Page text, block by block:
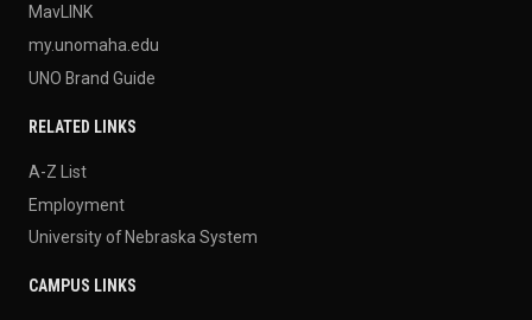
MavLINK
my.unomaha.edu
UNO Brand Guide
RELATED LINKS
A-Z List
Employment
University of Nebraska System
CAMPUS LINKS